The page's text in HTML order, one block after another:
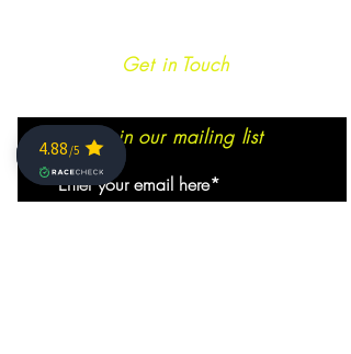
Get in Touch
Join our mailing list